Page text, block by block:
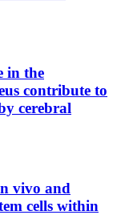
in the
contribute to
cerebral
vivo and
cells within